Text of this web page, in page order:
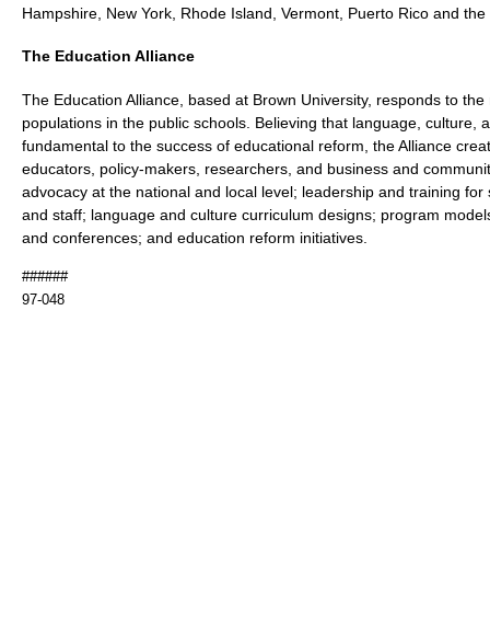
Hampshire, New York, Rhode Island, Vermont, Puerto Rico and
The Education Alliance
The Education Alliance, based at Brown University, responds to
populations in the public schools. Believing that language, culture,
fundamental to the success of educational reform, the Alliance
educators, policy-makers, researchers, and business and
advocacy at the national and local level; leadership and training for
and staff; language and culture curriculum designs; program
and conferences; and education reform initiatives.
######
97-048